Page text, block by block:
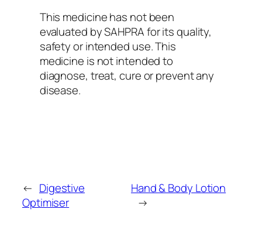
This medicine has not been
evaluated by SAHPRA for its quality,
safety or intended use. This
medicine is not intended to
diagnose, treat, cure or prevent any
disease.
← Digestive
Optimiser
Hand & Body Lotion
→